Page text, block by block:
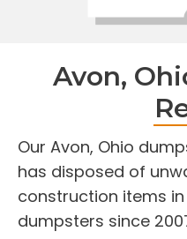
Avon,
Our Avon, Ohio
has disposed of
construction items
dumpsters since